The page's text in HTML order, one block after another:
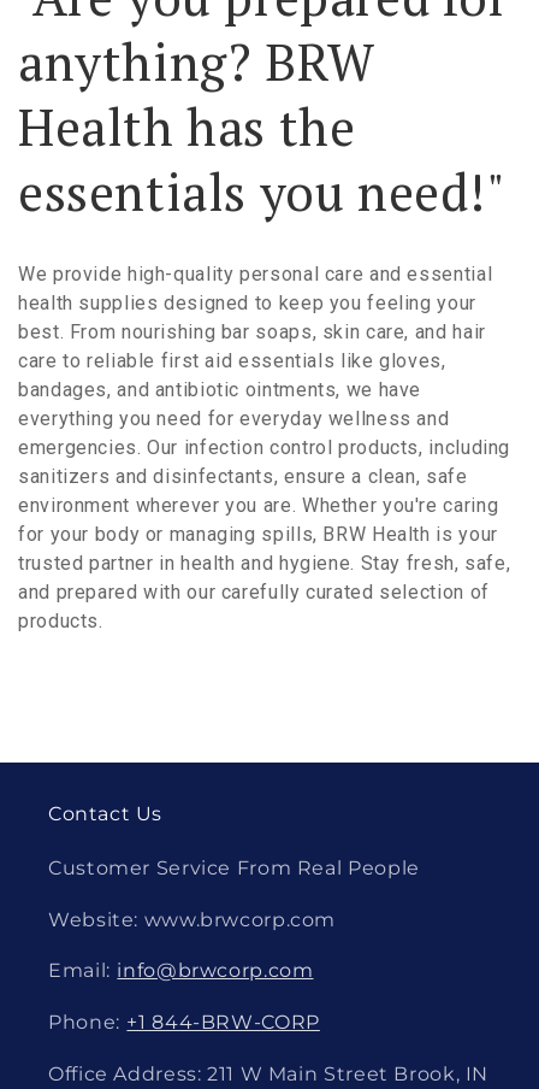
anything? BRW
Health has the
essentials you need!"
We provide high-quality personal care and essential
health supplies designed to keep you feeling your
best. From nourishing bar soaps, skin care, and hair
care to reliable first aid essentials like gloves,
bandages, and antibiotic ointments, we have
everything you need for everyday wellness and
emergencies. Our infection control products, including
sanitizers and disinfectants, ensure a clean, safe
environment wherever you are. Whether you're caring
for your body or managing spills, BRW Health is your
trusted partner in health and hygiene. Stay fresh, safe,
and prepared with our carefully curated selection of
products.
Contact Us
Customer Service From Real People
Website: www.brwcorp.com
Email: info@brwcorp.com
Phone: +1 844-BRW-CORP
Office Address: 211 W Main Street Brook, IN